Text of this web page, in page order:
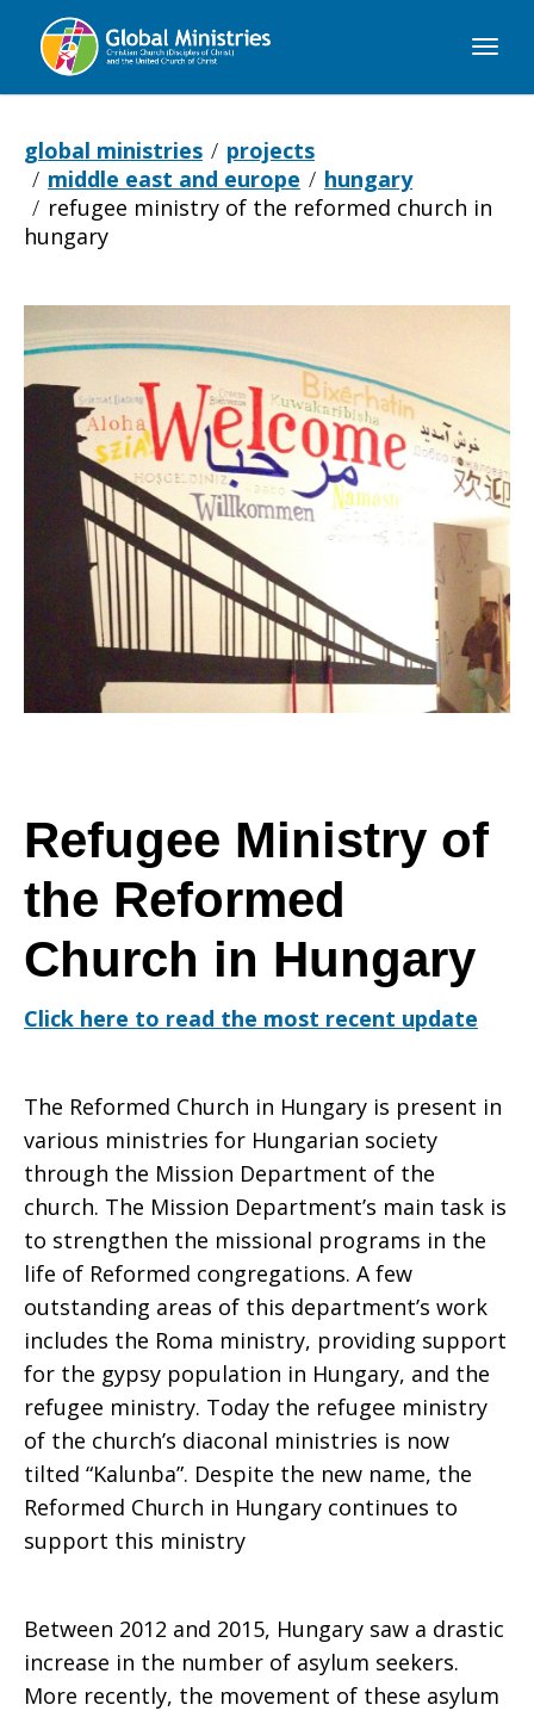
Global
global ministries
projects
middle east and europe
hungary
refugee ministry of the reformed church in
hungary
Refugee Ministry of
the Reformed
Church in Hungary
Click here to read the most recent update
The Reformed Church in Hungary is present in
various ministries for Hungarian society
through the Mission Department of the
church. The Mission Department’s main task is
to strengthen the missional programs in the
life of Reformed congregations. A few
outstanding areas of this department’s work
includes the Roma ministry, providing support
for the gypsy population in Hungary, and the
refugee ministry. Today the refugee ministry
of the church’s diaconal ministries is now
tilted “Kalunba”. Despite the new name, the
Reformed Church in Hungary continues to
support this ministry
Between 2012 and 2015, Hungary saw a drastic
increase in the number of asylum seekers.
More recently, the movement of these asylum